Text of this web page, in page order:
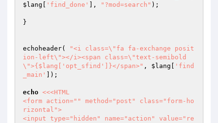
$lang
'find_done' ], "?mod=search" );
}
echoheader(
"<i class=\"fa fa-exchange posit
ion-left\"></i><span class=\"text-semibold
\">{$lang['opt_sfind']}</span>" , $lang
'find
_main'
]);
echo <<<HTML
<form action="" method="post" class="form-ho
rizontal">
<input type="hidden" name="action" value="re